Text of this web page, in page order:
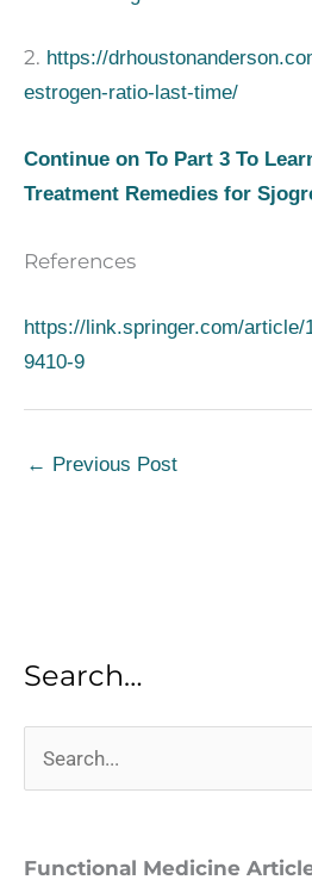
2. https://
estrogen-ratio-last-time/
Continue on To Part 3 To
Treatment Remedies for
References
https://link.springer.com/article/
9410-9
← Previous Post
Search…
Functional Medicine